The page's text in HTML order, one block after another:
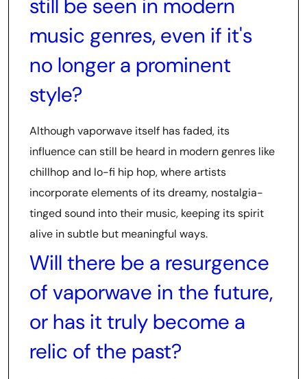
still be seen in modern
music genres, even if it's
no longer a prominent
style?
Although vaporwave itself has faded, its
influence can still be heard in modern genres like
chillhop and lo-fi hip hop, where artists
incorporate elements of its dreamy, nostalgia-
tinged sound into their music, keeping its spirit
alive in subtle but meaningful ways.
Will there be a resurgence
of vaporwave in the future,
or has it truly become a
relic of the past?